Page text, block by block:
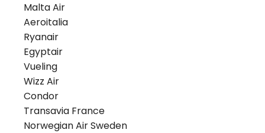
Malta Air
Aeroitalia
Ryanair
Egyptair
Vueling
Wizz Air
Condor
Transavia France
Norwegian Air Sweden